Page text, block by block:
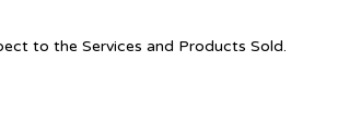
to the Services and Products Sold.